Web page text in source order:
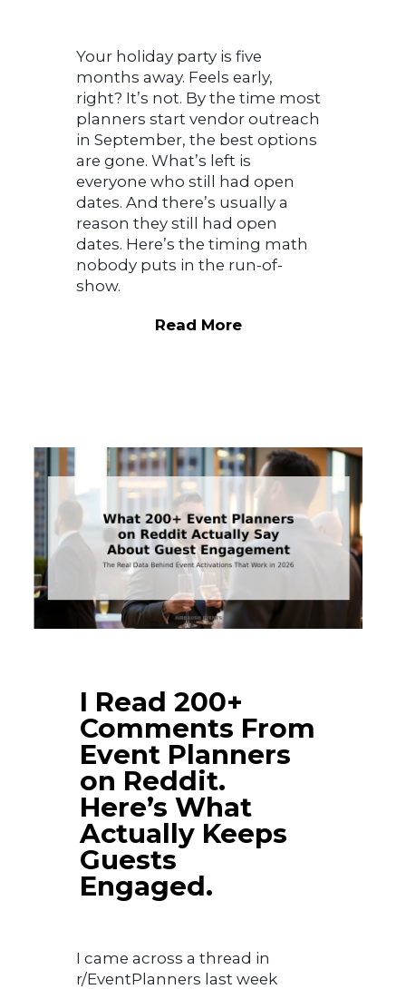
Your holiday party is five
months away. Feels early,
right? It’s not. By the time most
planners start vendor outreach
in September, the best options
are gone. What’s left is
everyone who still had open
dates. And there’s usually a
reason they still had open
dates. Here’s the timing math
nobody puts in the run-of-
show.
Read More
I Read 200+
Comments From
Event Planners
on Reddit.
Here’s What
Actually Keeps
Guests
Engaged.
I came across a thread in
r/EventPlanners last week